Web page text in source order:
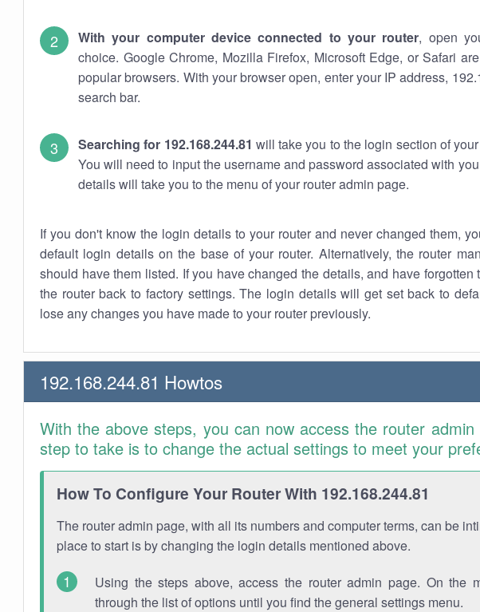
With your computer device connected to your router, open
choice. Google Chrome, Mozilla Firefox, Microsoft Edge, or Safari
popular browsers. With your browser open, enter your IP address,
search bar.
Searching for 192.168.244.81 will take you to the login section of
You will need to input the username and password associated with
details will take you to the menu of your router admin page.
If you don't know the login details to your router and never changed them,
default login details on the base of your router. Alternatively, the router
should have them listed. If you have changed the details, and have forgotten
the router back to factory settings. The login details will get set back to
lose any changes you have made to your router previously.
192.168.244.81 Howtos
With the above steps, you can now access the router
step to take is to change the actual settings to meet your
How To Configure Your Router With 192.168.244.81
The router admin page, with all its numbers and computer terms, can be
place to start is by changing the login details mentioned above.
Using the steps above, access the router admin page. On the
through the list of options until you find the general settings menu.